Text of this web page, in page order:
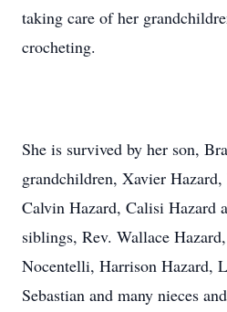
taking care of her
crocheting.
She is survived by her son,
grandchildren, Xavier
Calvin Hazard, Calisi Hazard
siblings, Rev. Wallace
Nocentelli, Harrison Hazard,
Sebastian and many nieces